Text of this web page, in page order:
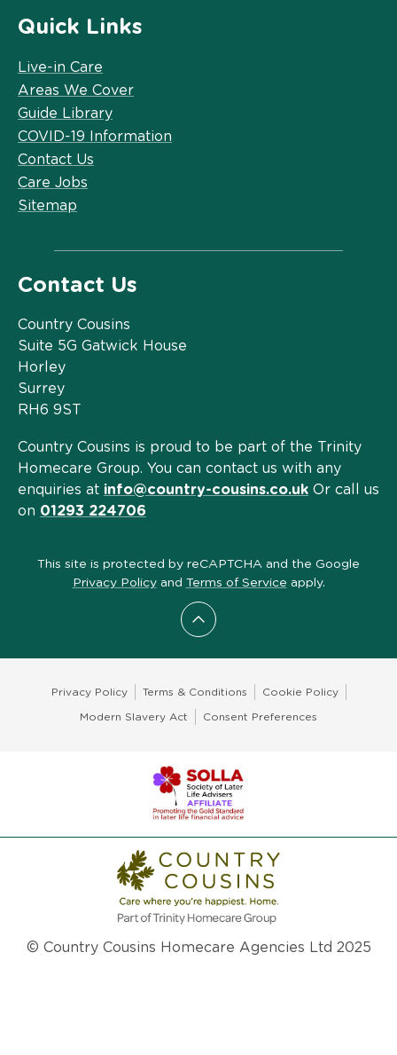
Scroll to top
Quick Links
Live-in Care
Areas We Cover
Guide Library
COVID-19 Information
Contact Us
Care Jobs
Sitemap
Contact Us
Country Cousins
Suite 5G Gatwick House
Horley
Surrey
RH6 9ST
Country Cousins is proud to be part of the Trinity
Homecare Group. You can contact us with any
enquiries at info@country-cousins.co.uk Or call us
on 01293 224706
This site is protected by reCAPTCHA and the Google
Privacy Policyand Terms of Service apply.
Privacy Policy Terms & Conditions Cookie Policy
Modern Slavery Act Consent Preferences
© Country Cousins Homecare Agencies Ltd 2025